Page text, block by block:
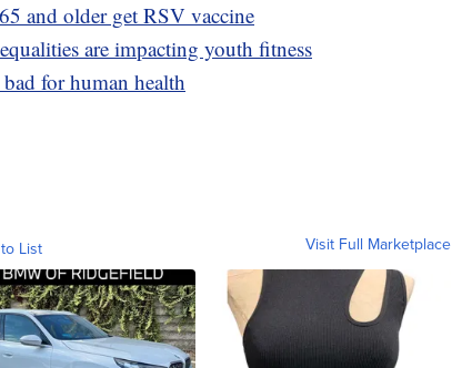
and older get RSV vaccine
are impacting youth fitness
for human health
List Visit Full Marketplace